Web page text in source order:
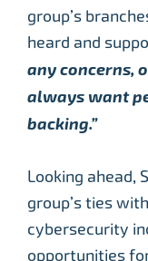
group’s
heard and
any concerns,
always want
backing.”
Looking ahead,
group’s ties
cybersecurity
opportunities